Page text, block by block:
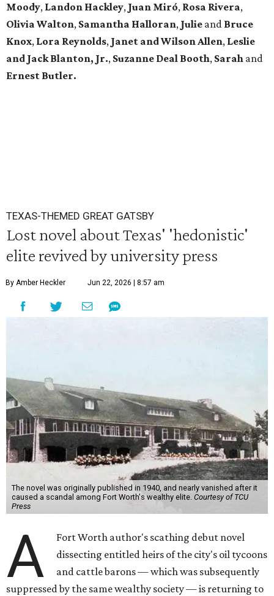
Moody, Landon Hackley, Juan Miró, Rosa Rivera,
Olivia Walton, Samantha Halloran, Julie and Bruce
Knox, Lora Reynolds, Janet and Wilson Allen, Leslie
and Jack Blanton, Jr., Suzanne Deal Booth, Sarah and
Ernest Butler.
TEXAS-THEMED GREAT GATSBY
Lost novel about Texas' 'hedonistic'
elite revived by university press
By Amber Heckler Jun 22, 2026 | 8:57 am
The novel was originally published in 1940, and nearly vanished after it
caused a scandal among Fort Worth's wealthy elite. Courtesy of TCU
Press
A
Fort Worth author's scathing debut novel
dissecting entitled heirs of the city's oil tycoons
and cattle barons — which was subsequently
suppressed by the same wealthy society — is returning to